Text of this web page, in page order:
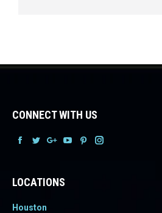
CONNECT WITH US
FacebookFacebookFacebook
Facebook
LOCATIONS
Houston